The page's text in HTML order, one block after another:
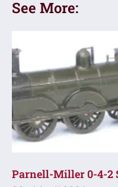
See More:
Parnell-Miller 0-4-2